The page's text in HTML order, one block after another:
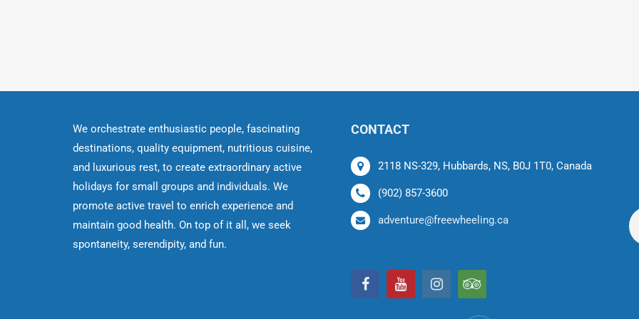
We orchestrate enthusiastic people, fascinating
destinations, quality equipment, nutritious cuisine,
and luxurious rest, to create extraordinary active
holidays for small groups and individuals. We
promote active travel to enrich experience and
maintain good health. On top of it all, we seek
spontaneity, serendipity, and fun.
CONTACT
2118 NS-329, Hubbards, NS, B0J 1T0, Canada
(902) 857-3600
adventure@freewheeling.ca